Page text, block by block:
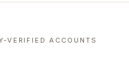
VERIFIED ACCOUNTS